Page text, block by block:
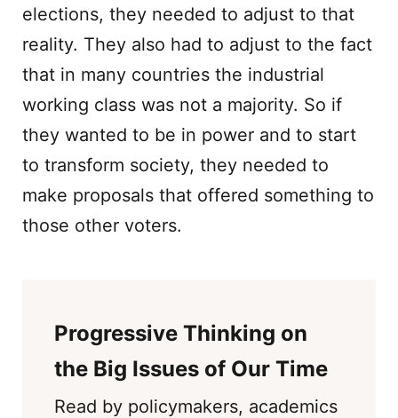
elections, they needed to adjust to that
reality. They also had to adjust to the fact
that in many countries the industrial
working class was not a majority. So if
they wanted to be in power and to start
to transform society, they needed to
make proposals that offered something to
those other voters.
Progressive Thinking on
the Big Issues of Our Time
Read by policymakers, academics